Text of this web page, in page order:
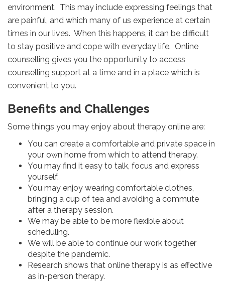
environment. This may include expressing feelings that
are painful, and which many of us experience at certain
times in our lives. When this happens, it can be difficult
to stay positive and cope with everyday life. Online
counselling gives you the opportunity to access
counselling support at a time and in a place which is
convenient to you.
Benefits and Challenges
Some things you may enjoy about therapy online are:
You can create a comfortable and private space in
your own home from which to attend therapy.
You may find it easy to talk, focus and express
yourself.
You may enjoy wearing comfortable clothes,
bringing a cup of tea and avoiding a commute
after a therapy session.
We may be able to be more flexible about
scheduling.
We will be able to continue our work together
despite the pandemic.
Research shows that online therapy is as effective
as in-person therapy.